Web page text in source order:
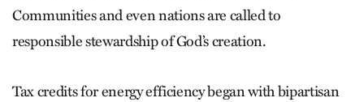
Communities and even nations are called to
responsible stewardship of God’s creation.
Tax credits for energy efficiency began with bipartisan